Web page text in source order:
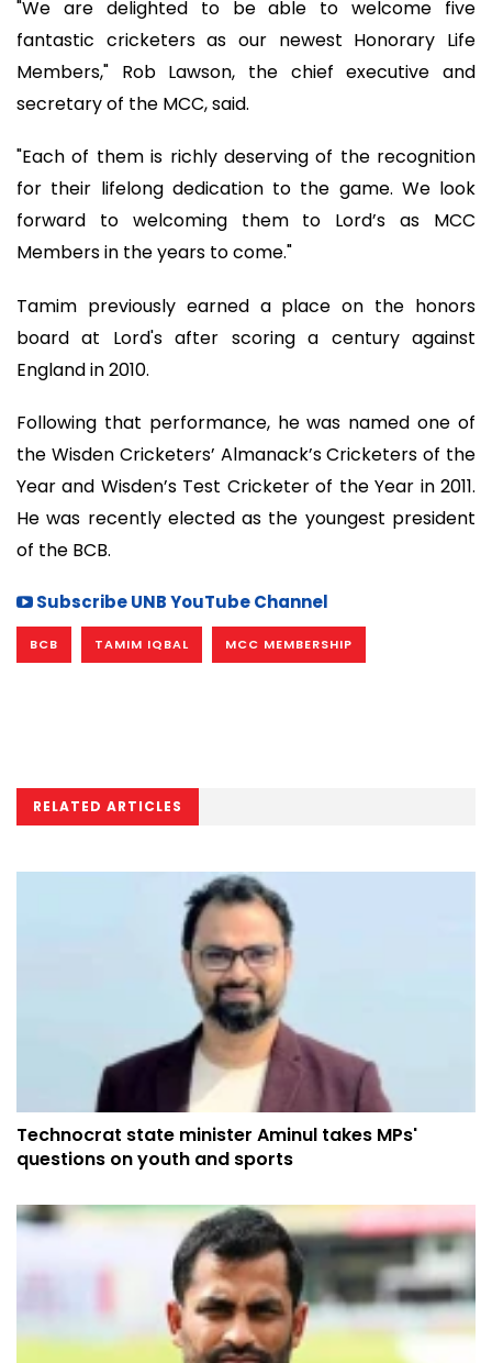
"We are delighted to be able to welcome five
fantastic cricketers as our newest Honorary Life
Members," Rob Lawson, the chief executive and
secretary of the MCC, said.
"Each of them is richly deserving of the recognition
for their lifelong dedication to the game. We look
forward to welcoming them to Lord’s as MCC
Members in the years to come."
Tamim previously earned a place on the honors
board at Lord's after scoring a century against
England in 2010.
Following that performance, he was named one of
the Wisden Cricketers’ Almanack’s Cricketers of the
Year and Wisden’s Test Cricketer of the Year in 2011.
He was recently elected as the youngest president
of the BCB.
Subscribe UNB YouTube Channel
BCB TAMIM IQBAL MCC MEMBERSHIP
RELATED ARTICLES
Technocrat state minister Aminul takes MPs'
questions on youth and sports